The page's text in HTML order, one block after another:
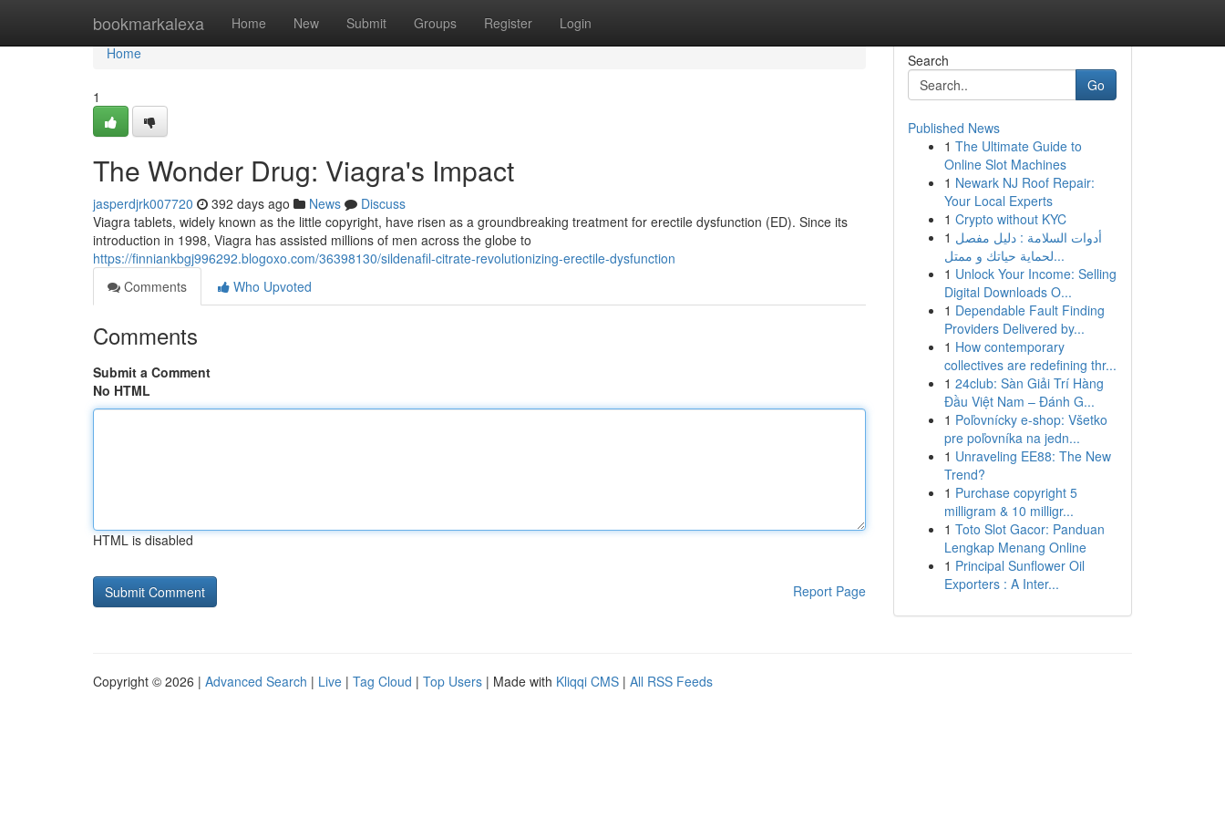
bookmarkalexa Home New Submit Groups Register Login
Home
Home
1
The Wonder Drug: Viagra's Impact
jasperdjrk007720 392 days ago News
Discuss
Viagra tablets, widely known as the little copyright, have risen as a groundbreaking treatment for erectile dysfunction (ED). Since its
introduction in 1998, Viagra has assisted millions of men across the globe to
https://finniankbgj996292.blogoxo.com/36398130/sildenafil-citrate-revolutionizing-erectile-dysfunction
Comments
Who Upvoted
Comments
Submit a Comment
No HTML
HTML is disabled
Report Page
Search
Go
Published News
1 The Ultimate Guide to
Online Slot Machines
1 Newark NJ Roof Repair:
Your Local Experts
1 Crypto without KYC
1 أدوات السلامة : دليل مفصل
لحماية حياتك و ممتل...
1 Unlock Your Income: Selling
Digital Downloads O...
1 Dependable Fault Finding
Providers Delivered by...
1 How contemporary
collectives are redefining thr...
1 24club: Sàn Giải Trí Hàng
Đầu Việt Nam – Đánh G...
1 Poľovnícky e-shop: Všetko
pre poľovníka na jedn...
1 Unraveling EE88: The New
Trend?
1 Purchase copyright 5
milligram & 10 milligr...
1 Toto Slot Gacor: Panduan
Lengkap Menang Online
1 Principal Sunflower Oil
Exporters : A Inter...
Copyright © 2026 | Advanced Search | Live | Tag Cloud | Top Users | Made with Kliqqi CMS | All RSS Feeds